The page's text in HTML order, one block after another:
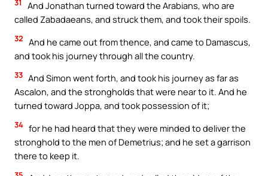
And Jonathan turned toward the Arabians, who are
called Zabadaeans, and struck them, and took their spoils.
32 And he came out from thence, and came to Damascus,
and took his journey through all the country.
33 And Simon went forth, and took his journey as far as
Ascalon, and the strongholds that were near to it. And he
turned toward Joppa, and took possession of it;
34 for he had heard that they were minded to deliver the
stronghold to the men of Demetrius; and he set a garrison
there to keep it.